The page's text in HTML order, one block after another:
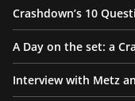
Crashdown’s 10
A Day on the set: a
Interview with Metz